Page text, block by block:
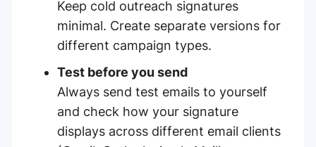
Keep cold outreach signatures
minimal. Create separate versions for
different campaign types.
Test before you send
Always send test emails to yourself
and check how your signature
displays across different email clients